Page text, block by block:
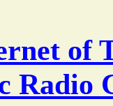
of
Radio